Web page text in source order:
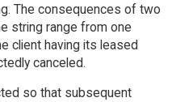
The consequences of two
string range from one
client having its leased
canceled.
so that subsequent